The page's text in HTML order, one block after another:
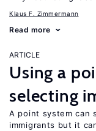
Klaus F. Zimmermann
Read more
ARTICLE
Using a
selecting
A point system can
immigrants but it